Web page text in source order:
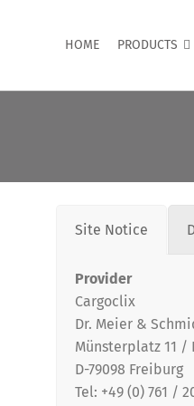
HOME PRODUCTS
Site Notice
Provider
Cargoclix
Dr. Meier &
Münsterplatz 11 /
D-79098 Freiburg
Tel: +49 (0) 761 /